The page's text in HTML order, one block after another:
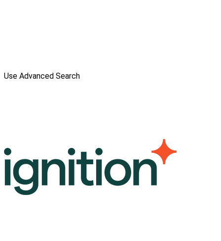
Use Advanced Search